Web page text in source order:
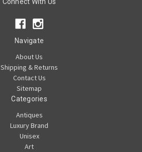
Navigate
About Us
Shipping & Returns
Contact Us
Sitemap
Categories
Antiques
Luxury Brand
Unisex
Art